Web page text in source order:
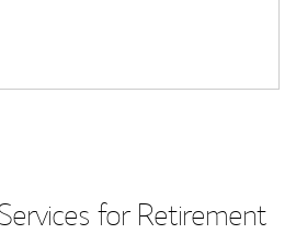
for Retirement